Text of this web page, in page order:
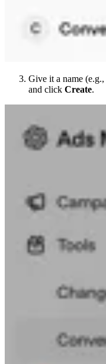
Give it a name (e.g.,
and click Create.